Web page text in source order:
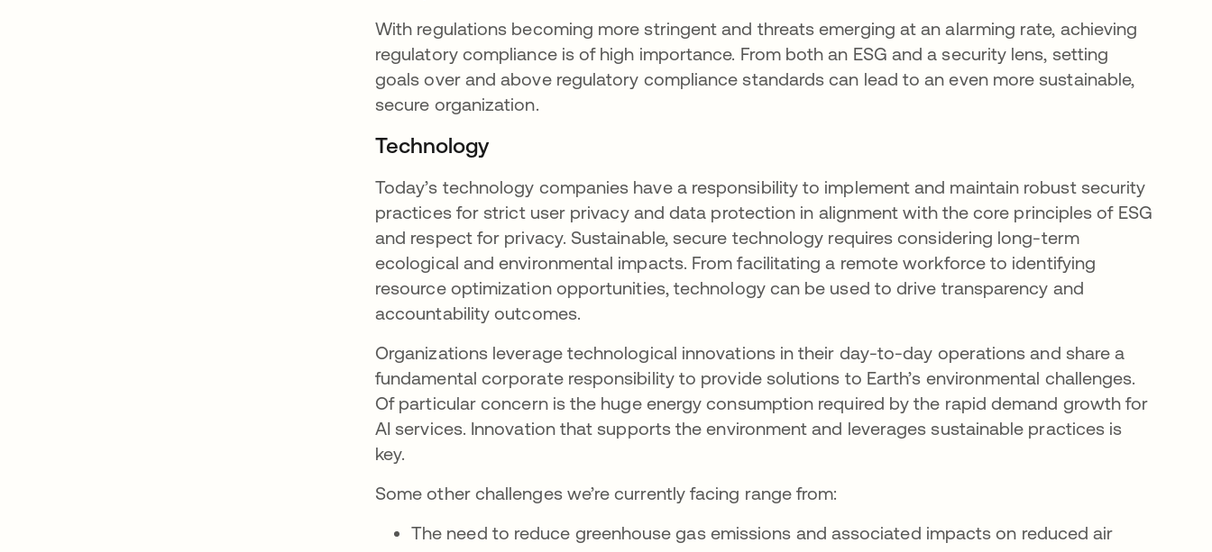
With regulations becoming more stringent and threats emerging at an alarming rate, achieving
regulatory compliance is of high importance. From both an ESG and a security lens, setting
goals over and above regulatory compliance standards can lead to an even more sustainable,
secure organization.
Technology
Today’s technology companies have a responsibility to implement and maintain robust security
practices for strict user privacy and data protection in alignment with the core principles of ESG
and respect for privacy. Sustainable, secure technology requires considering long-term
ecological and environmental impacts. From facilitating a remote workforce to identifying
resource optimization opportunities, technology can be used to drive transparency and
accountability outcomes.
Organizations leverage technological innovations in their day-to-day operations and share a
fundamental corporate responsibility to provide solutions to Earth’s environmental challenges.
Of particular concern is the huge energy consumption required by the rapid demand growth for
AI services. Innovation that supports the environment and leverages sustainable practices is
key.
Some other challenges we’re currently facing range from:
The need to reduce greenhouse gas emissions and associated impacts on reduced air